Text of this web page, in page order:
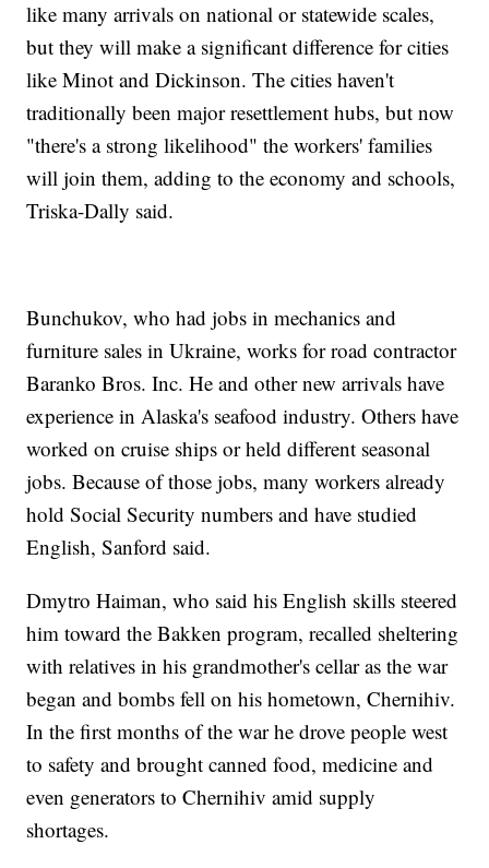
like many arrivals on national or statewide scales,
but they will make a significant difference for cities
like Minot and Dickinson. The cities haven't
traditionally been major resettlement hubs, but now
"there's a strong likelihood" the workers' families
will join them, adding to the economy and schools,
Triska-Dally said.
Bunchukov, who had jobs in mechanics and
furniture sales in Ukraine, works for road contractor
Baranko Bros. Inc. He and other new arrivals have
experience in Alaska's seafood industry. Others have
worked on cruise ships or held different seasonal
jobs. Because of those jobs, many workers already
hold Social Security numbers and have studied
English, Sanford said.
Dmytro Haiman, who said his English skills steered
him toward the Bakken program, recalled sheltering
with relatives in his grandmother's cellar as the war
began and bombs fell on his hometown, Chernihiv.
In the first months of the war he drove people west
to safety and brought canned food, medicine and
even generators to Chernihiv amid supply
shortages.